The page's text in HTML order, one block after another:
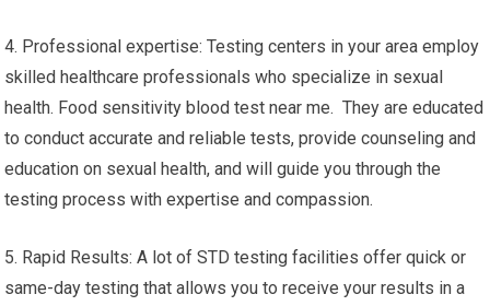
4. Professional expertise: Testing centers in your area employ
skilled healthcare professionals who specialize in sexual
health. Food sensitivity blood test near me. They are educated
to conduct accurate and reliable tests, provide counseling and
education on sexual health, and will guide you through the
testing process with expertise and compassion.
5. Rapid Results: A lot of STD testing facilities offer quick or
same-day testing that allows you to receive your results in a